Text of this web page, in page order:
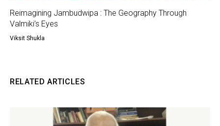
Reimagining Jambudwipa : The Geography Through
Valmiki’s Eyes
Viksit Shukla
RELATED ARTICLES